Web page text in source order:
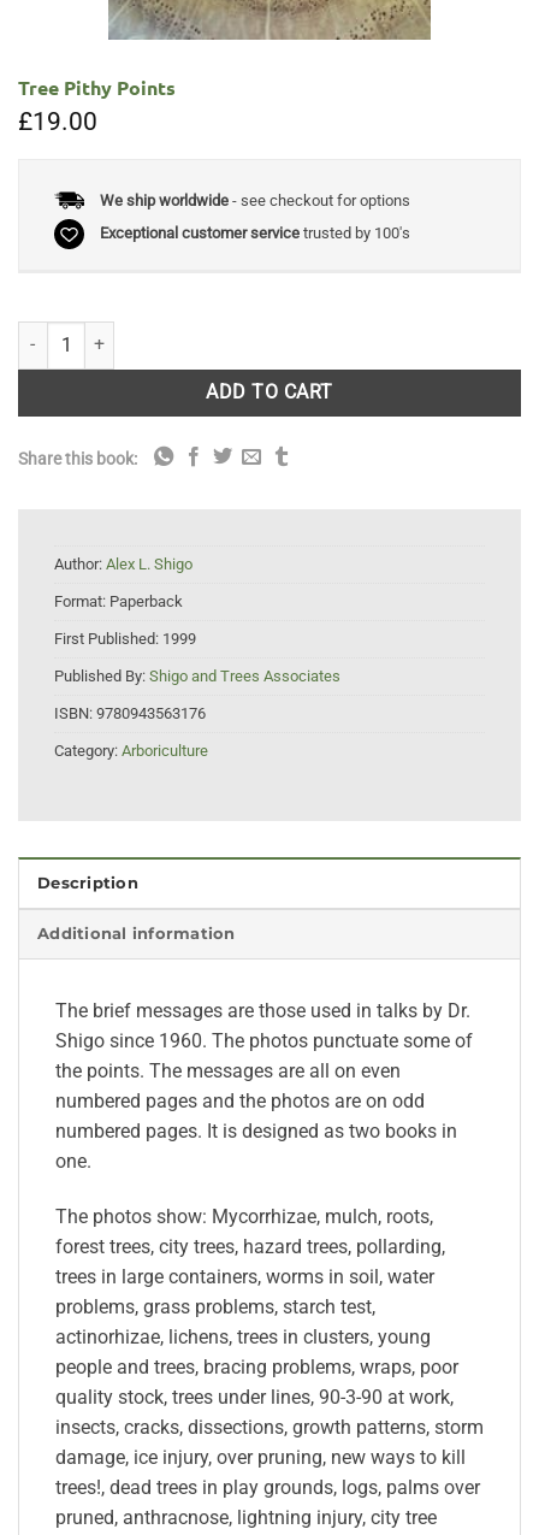
Tree Pithy Points
£19.00
We ship worldwide- see checkout for options
Exceptional customer servicetrusted by 100's
Tree Pithy Points quantity
ADD TO CART
Share this book:
Author: Alex L. Shigo
Format: Paperback
First Published: 1999
Published By: Shigo and Trees Associates
ISBN: 9780943563176
Category: Arboriculture
Description
Additional information
The brief messages are those used in talks by Dr.
Shigo since 1960. The photos punctuate some of
the points. The messages are all on even
numbered pages and the photos are on odd
numbered pages. It is designed as two books in
one.
The photos show: Mycorrhizae, mulch, roots,
forest trees, city trees, hazard trees, pollarding,
trees in large containers, worms in soil, water
problems, grass problems, starch test,
actinorhizae, lichens, trees in clusters, young
people and trees, bracing problems, wraps, poor
quality stock, trees under lines, 90-3-90 at work,
insects, cracks, dissections, growth patterns, storm
damage, ice injury, over pruning, new ways to kill
trees!, dead trees in play grounds, logs, palms over
pruned, anthracnose, lightning injury, city tree